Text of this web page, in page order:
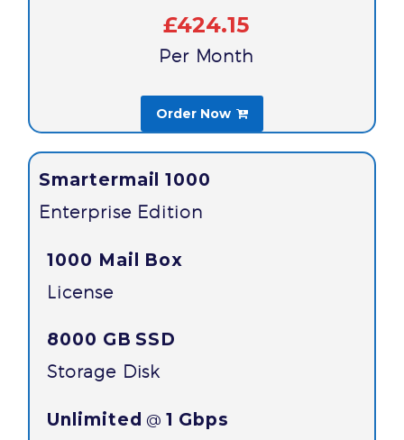
£424.15
Per Month
Order Now 
Smartermail 1000
Enterprise Edition
1000 Mail Box
License
8000 GB SSD
Storage Disk
Unlimited @ 1 Gbps